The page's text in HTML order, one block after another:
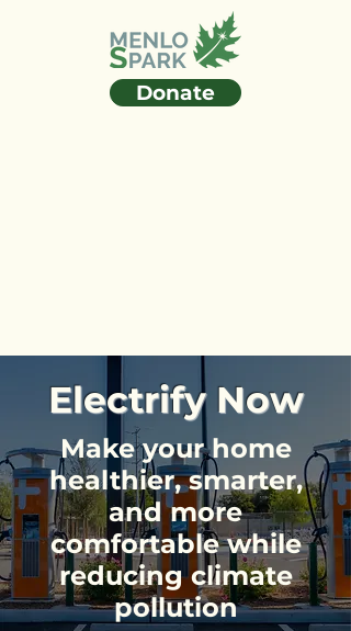
Donate
Electrify Now
Make your home
healthier, smarter,
and more
comfortable while
reducing climate
pollution